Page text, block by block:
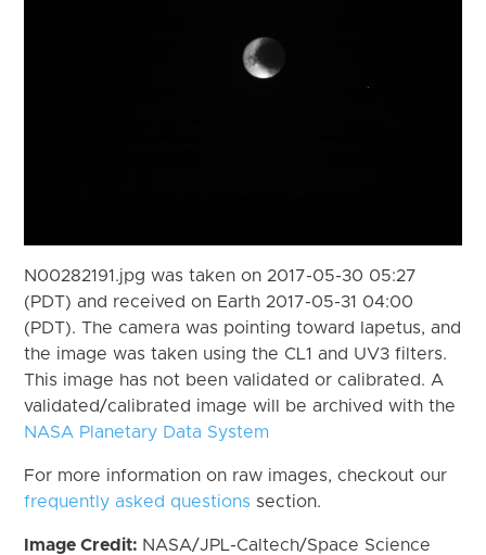
N00282191.jpg was taken on 2017-05-30 05:27
(PDT) and received on Earth 2017-05-31 04:00
(PDT). The camera was pointing toward Iapetus, and
the image was taken using the CL1 and UV3 filters.
This image has not been validated or calibrated. A
validated/calibrated image will be archived with the
NASA Planetary Data System
For more information on raw images, checkout our
frequently asked questions section.
Image Credit: NASA/JPL-Caltech/Space Science